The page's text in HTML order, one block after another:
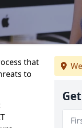
that
to